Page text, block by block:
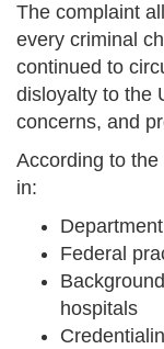
The complaint
every criminal
continued to
disloyalty to the
concerns, and
According to
in:
Federal
hospitals